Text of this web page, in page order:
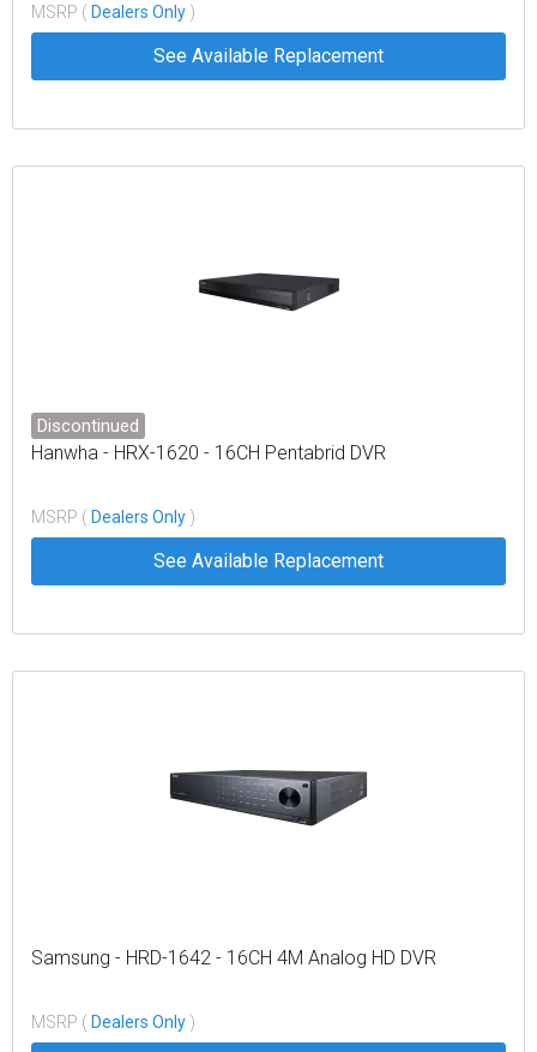
MSRP ( Dealers Only )
See Available Replacement
Discontinued
Hanwha - HRX-1620 - 16CH Pentabrid DVR
MSRP ( Dealers Only )
See Available Replacement
Samsung - HRD-1642 - 16CH 4M Analog HD DVR
MSRP ( Dealers Only )